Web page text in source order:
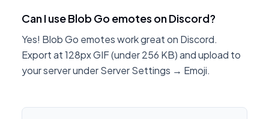
Can I use Blob Go emotes on Discord?
Yes! Blob Go emotes work great on Discord.
Export at 128px GIF (under 256 KB) and upload to
your server under Server Settings → Emoji.